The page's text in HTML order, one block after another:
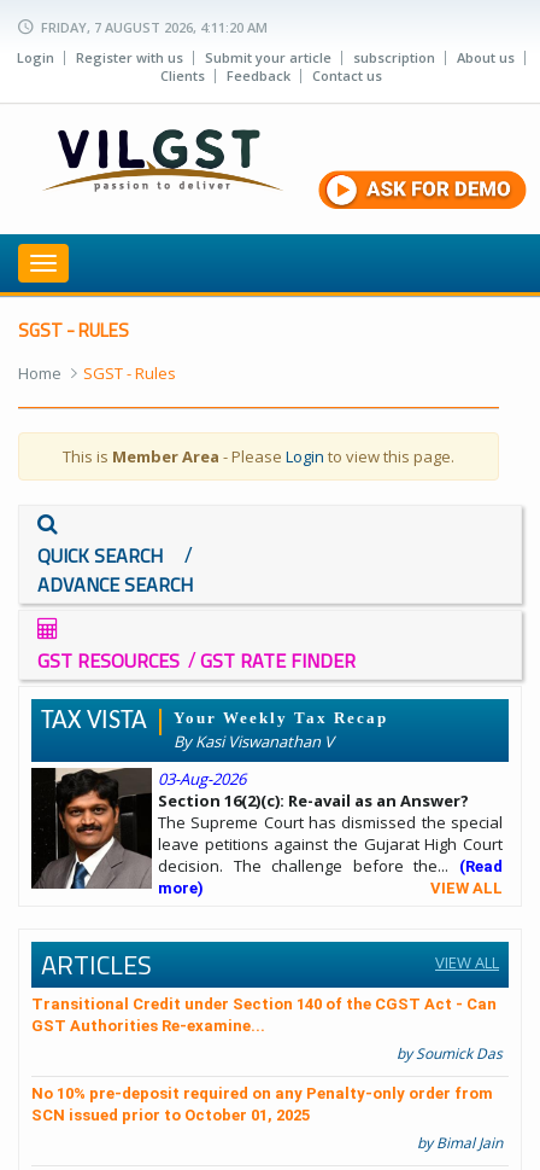
FRIDAY, 7 AUGUST 2026, 4:11:20 AM
Login
Register with us Submit your article subscription
About us
Clients
Feedback Contact us
Toggle
navigation
SGST - RULES
Home SGST - Rules
This is Member Area - Please Login to view this page.
QUICK SEARCH
/
ADVANCE SEARCH
GST RESOURCES /GST RATE FINDER
TAX VISTA Your Weekly Tax Recap
By Kasi Viswanathan V
03-Aug-2026
Section 16(2)(c): Re-avail as an Answer?
The Supreme Court has dismissed the special
leave petitions against the Gujarat High Court
decision. The challenge before the...
(Read
more)
VIEW ALL
ARTICLES VIEW ALL
Transitional Credit under Section 140 of the CGST Act - Can
GST Authorities Re-examine...
by Soumick Das
No 10% pre-deposit required on any Penalty-only order from
SCN issued prior to October 01, 2025
by Bimal Jain